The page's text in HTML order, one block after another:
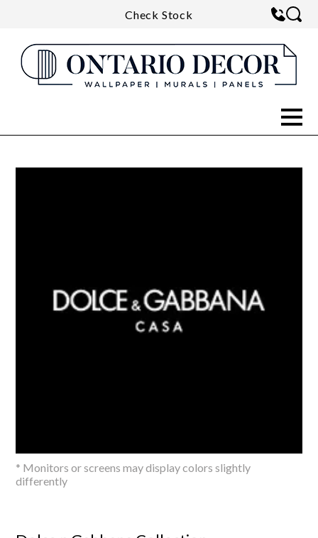
Check Stock
* Monitors or screens may display colors slightly
differently